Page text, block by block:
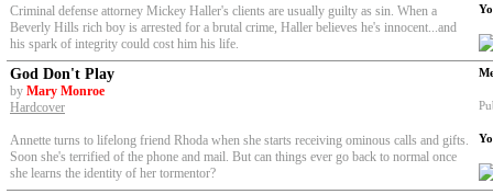
Criminal defense attorney Mickey Haller's clients are usually guilty as sin. When a
Beverly Hills rich boy is arrested for a brutal crime, Haller believes he's innocent...and
his spark of integrity could cost him his life.
God Don't Play
by Mary Monroe
Hardcover
Annette turns to lifelong friend Rhoda when she starts receiving ominous calls and gifts.
Soon she's terrified of the phone and mail. But can things ever go back to normal once
she learns the identity of her tormentor?